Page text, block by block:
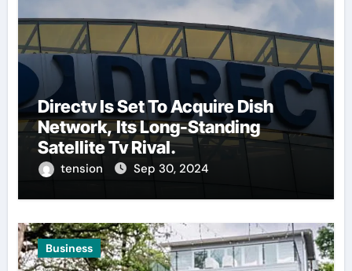
Directv Is Set To Acquire Dish
Network, Its Long-Standing
Satellite Tv Rival.
tension Sep 30, 2024
Business